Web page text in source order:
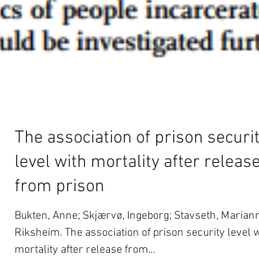
The association of prison security
level with mortality after release
from prison